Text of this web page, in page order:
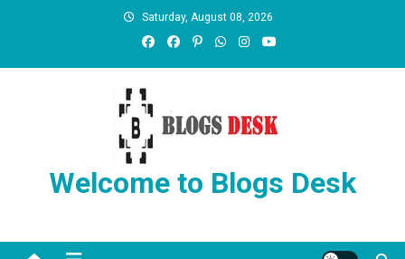
Saturday, August 08, 2026
Welcome to Blogs Desk